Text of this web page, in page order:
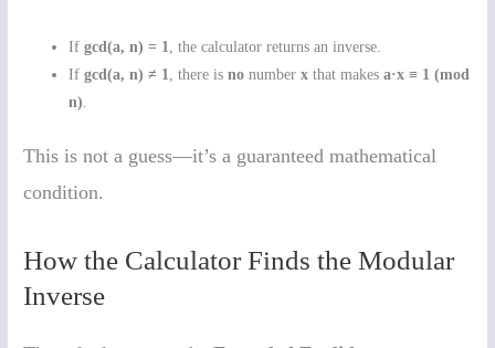
Ifgcd(a, n) = 1
, the calculator returns an inverse.
Ifgcd(a, n) ≠ 1 , there isno numberx that makesa·x ≡ 1 (mod
n)
This is not a guess—it’s a guaranteed mathematical
condition.
How the Calculator Finds the Modular
Inverse